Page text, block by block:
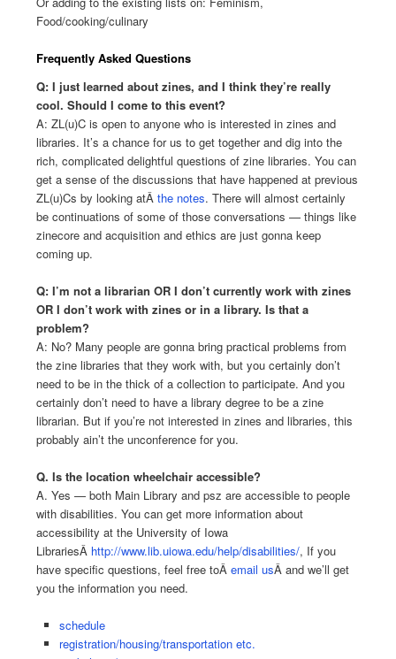
Food/cooking/culinary
Frequently Asked Questions
Q: I just learned about zines, and I think they’re really
cool. Should I come to this event?
A: ZL(u)C is open to anyone who is interested in zines and
libraries. It’s a chance for us to get together and dig into the
rich, complicated delightful questions of zine libraries. You can
get a sense of the discussions that have happened at previous
ZL(u)Cs by looking atÂ the notes. There will almost certainly
be continuations of some of those conversations — things like
zinecore and acquisition and ethics are just gonna keep
coming up.
Q: I’m not a librarian OR I don’t currently work with zines
OR I don’t work with zines or in a library. Is that a
problem?
A: No? Many people are gonna bring practical problems from
the zine libraries that they work with, but you certainly don’t
need to be in the thick of a collection to participate. And you
certainly don’t need to have a library degree to be a zine
librarian. But if you’re not interested in zines and libraries, this
probably ain’t the unconference for you.
Q. Is the location wheelchair accessible?
A. Yes — both Main Library and psz are accessible to people
with disabilities. You can get more information about
accessibility at the University of Iowa
LibrariesÂ http://www.lib.uiowa.edu/help/disabilities/, If you
have specific questions, feel free toÂ email usÂ and we’ll get
you the information you need.
schedule
registration/housing/transportation etc.